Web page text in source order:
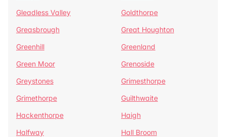
Gleadless Valley
Goldthorpe
Greasbrough
Great Houghton
Greenhill
Greenland
Green Moor
Grenoside
Greystones
Grimesthorpe
Grimethorpe
Guilthwaite
Hackenthorpe
Haigh
Halfway
Hall Broom